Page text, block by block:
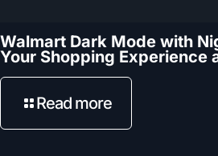
Walmart Dark Mode with
Your Shopping Experience
Read more